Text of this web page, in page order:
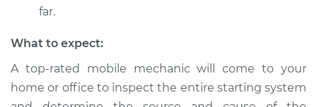
Shop/Dealer Price
2011 Lexus LS460
V8-4.6L
far.
What to expect:
A top-rated mobile mechanic will come to your
home or office to inspect the entire starting system